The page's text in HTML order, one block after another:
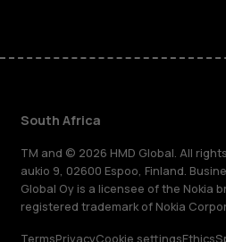
South Africa
TM and © 2026 HMD Global. All
aukio 9, 02600 Espoo, Finland.
Global Oy is a licensee of the Nokia
registered trademark of Nokia